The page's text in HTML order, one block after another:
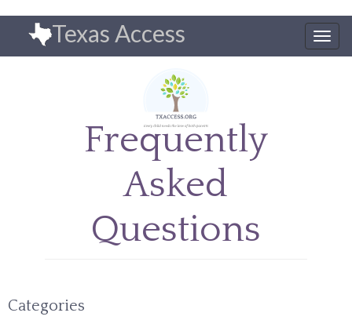
content
Texas Access
Frequently
Asked
Questions
Categories